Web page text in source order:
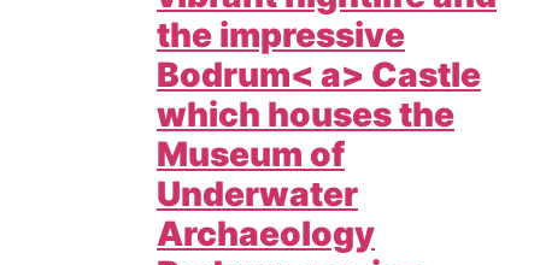
the impressive
Bodrum< a> Castle
which houses the
Museum of
Underwater
Archaeology